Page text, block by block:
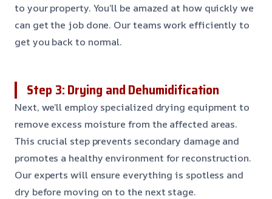
to your property. You’ll be amazed at how quickly we
can get the job done. Our teams work efficiently to
get you back to normal.
Step 3: Drying and Dehumidification
Next, we’ll employ specialized drying equipment to
remove excess moisture from the affected areas.
This crucial step prevents secondary damage and
promotes a healthy environment for reconstruction.
Our experts will ensure everything is spotless and
dry before moving on to the next stage.